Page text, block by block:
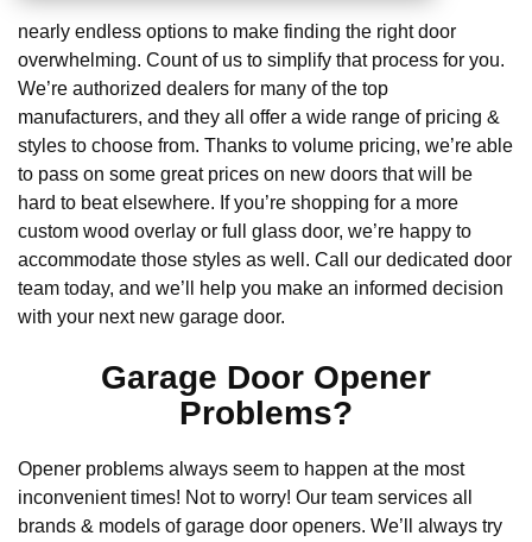
nearly endless options to make finding the right door
overwhelming. Count of us to simplify that process for you.
We’re authorized dealers for many of the top
manufacturers, and they all offer a wide range of pricing &
styles to choose from. Thanks to volume pricing, we’re able
to pass on some great prices on new doors that will be
hard to beat elsewhere. If you’re shopping for a more
custom wood overlay or full glass door, we’re happy to
accommodate those styles as well. Call our dedicated door
team today, and we’ll help you make an informed decision
with your next new garage door.
Garage Door Opener
Problems?
Opener problems always seem to happen at the most
inconvenient times! Not to worry! Our team services all
brands & models of garage door openers. We’ll always try